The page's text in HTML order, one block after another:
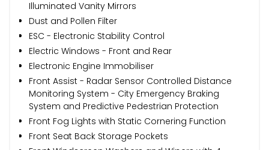
Illuminated Vanity Mirrors
Dust and Pollen Filter
ESC - Electronic Stability Control
Electric Windows - Front and Rear
Electronic Engine Immobiliser
Front Assist - Radar Sensor Controlled Distance
Monitoring System - City Emergency Braking
System and Predictive Pedestrian Protection
Front Fog Lights with Static Cornering Function
Front Seat Back Storage Pockets